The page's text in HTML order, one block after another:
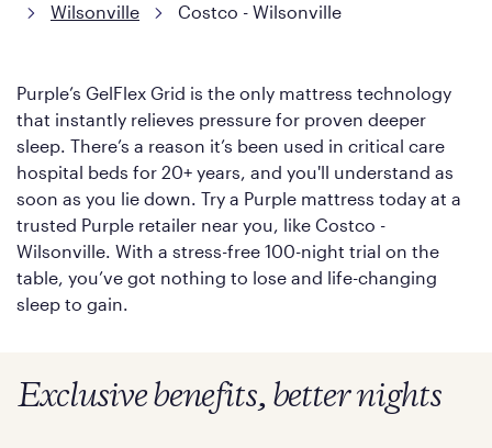
Wilsonville
Costco - Wilsonville
Purple’s GelFlex Grid is the only mattress technology
that instantly relieves pressure for proven deeper
sleep. There’s a reason it’s been used in critical care
hospital beds for 20+ years, and you'll understand as
soon as you lie down. Try a Purple mattress today at a
trusted Purple retailer near you, like Costco -
Wilsonville. With a stress-free 100-night trial on the
table, you’ve got nothing to lose and life-changing
sleep to gain.
Exclusive benefits, better nights